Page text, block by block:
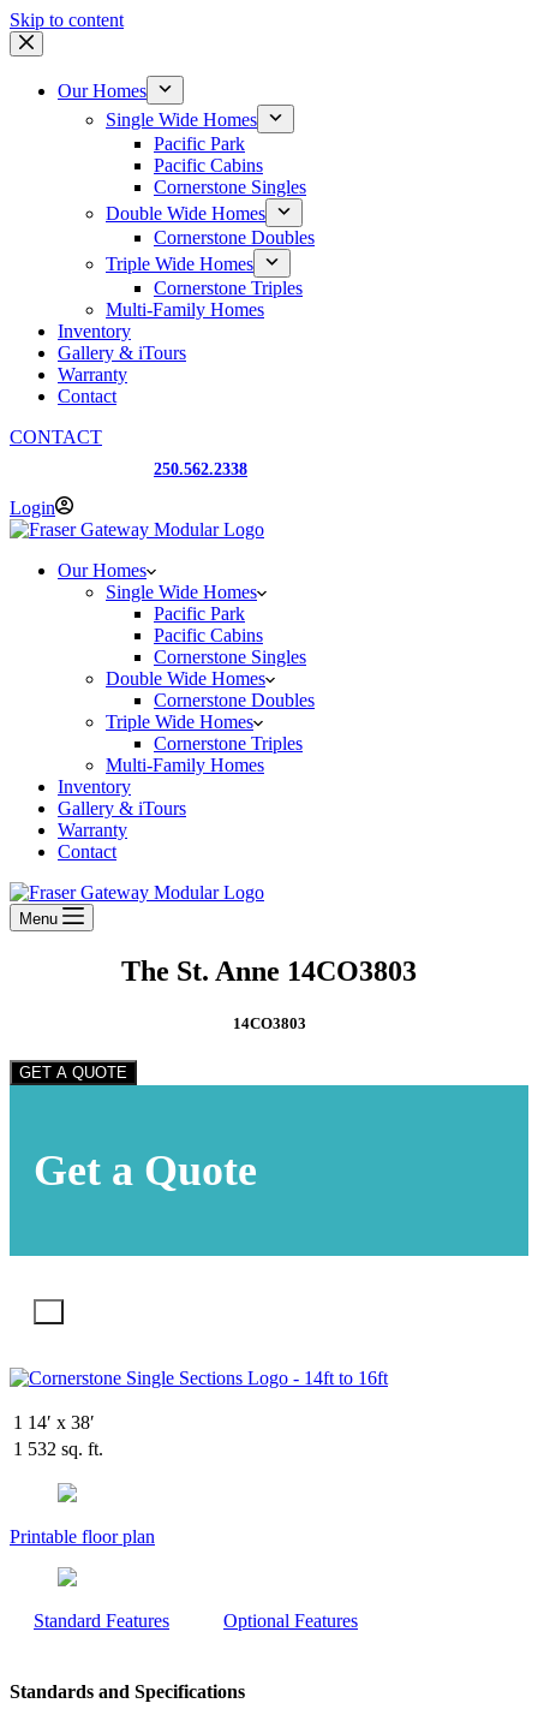
Skip to content
Our Homes
Single Wide Homes
Pacific Park
Pacific Cabins
Cornerstone Singles
Double Wide Homes
Cornerstone Doubles
Triple Wide Homes
Cornerstone Triples
Multi-Family Homes
Inventory
Gallery & iTours
Warranty
Contact
CONTACT
250.562.2338
Login
Our Homes
Single Wide Homes
Pacific Park
Pacific Cabins
Cornerstone Singles
Double Wide Homes
Cornerstone Doubles
Triple Wide Homes
Cornerstone Triples
Multi-Family Homes
Inventory
Gallery & iTours
Warranty
Contact
Menu
The St. Anne 14CO3803
14CO3803
GET A QUOTE
Get a Quote
1 14′ x 38′
1 532 sq. ft.
Printable floor plan
Standard Features Optional Features
Standards and Specifications